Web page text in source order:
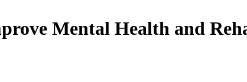
Mental Health and